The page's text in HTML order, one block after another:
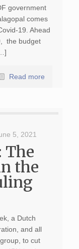
government
comes
19. Ahead
the budget
Read more
5, 2021
The
the
a Dutch
and all
to cut